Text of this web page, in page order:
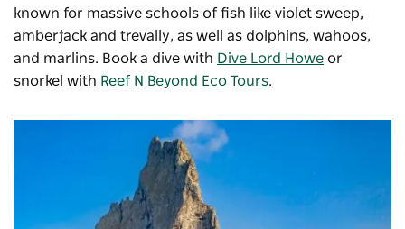
known for massive schools of fish like violet sweep,
amberjack and trevally, as well as dolphins, wahoos,
and marlins. Book a dive with Dive Lord Howe or
snorkel with Reef N Beyond Eco Tours.